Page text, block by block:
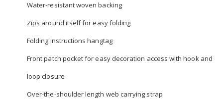
Water-resistant woven backing
Zips around itself for easy folding
Folding instructions hangtag
Front patch pocket for easy decoration access with hook and
loop closure
Over-the-shoulder length web carrying strap